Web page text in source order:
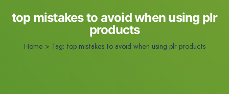
top mistakes to avoid when using plr
products
Home > Tag: top mistakes to avoid when using plr products